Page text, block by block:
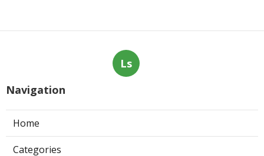
Ls
Navigation
Home
Categories